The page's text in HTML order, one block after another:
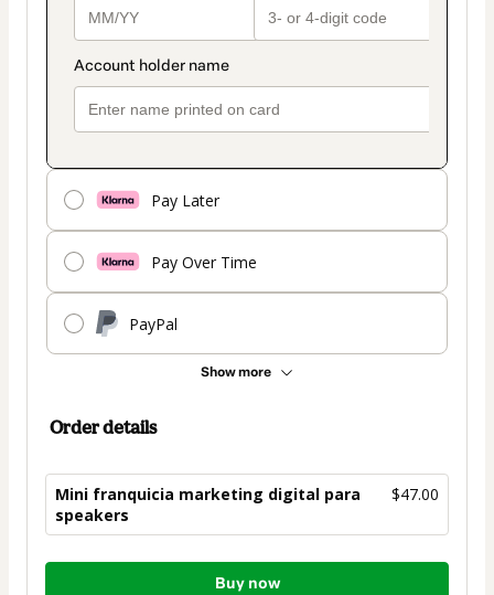
Pay Later
Pay Over Time
PayPal
Show more
Order details
Mini franquicia marketing digital para
speakers
$47.00
Total
Buy now